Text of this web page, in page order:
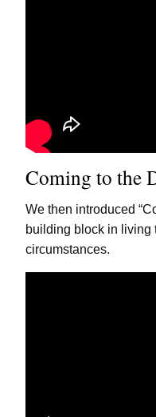
Coming to the
We then introduced
building block in living
circumstances.